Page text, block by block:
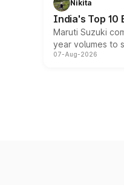
Nikita
India's Top 10
Maruti Suzuki
year volumes to
07-Aug-2026